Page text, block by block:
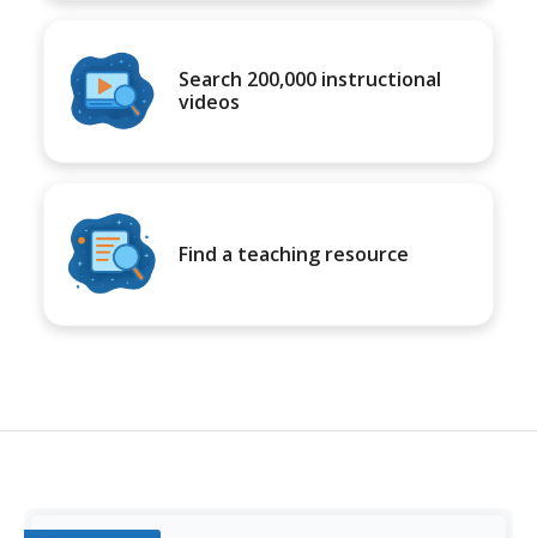
Search 200,000 instructional
videos
Find a teaching resource